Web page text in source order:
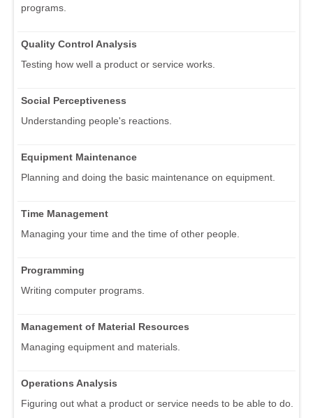
programs.
Quality Control Analysis
Testing how well a product or service works.
Social Perceptiveness
Understanding people's reactions.
Equipment Maintenance
Planning and doing the basic maintenance on equipment.
Time Management
Managing your time and the time of other people.
Programming
Writing computer programs.
Management of Material Resources
Managing equipment and materials.
Operations Analysis
Figuring out what a product or service needs to be able to do.